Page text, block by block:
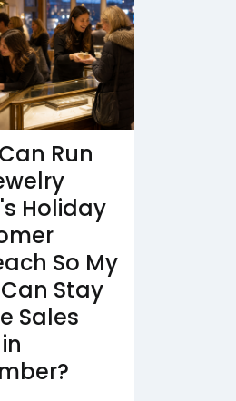
Run
Holiday
So My
Stay
Sales